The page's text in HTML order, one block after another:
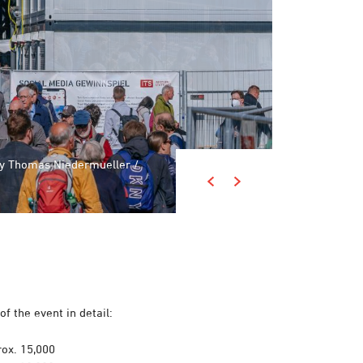
Thomas Niedermueller /
Thomas Niedermueller /
the event in detail:
15,000